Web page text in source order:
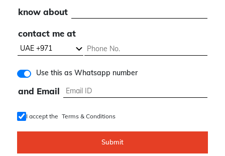
know about
contact me at
Use this as Whatsapp number
and Email
I accept the Terms & Conditions
Submit